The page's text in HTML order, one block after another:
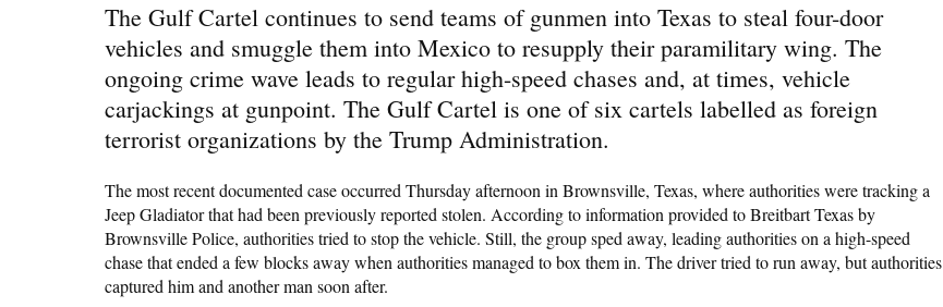
The Gulf Cartel continues to send teams of gunmen into Texas to steal four-door
vehicles and smuggle them into Mexico to resupply their paramilitary wing. The
ongoing crime wave leads to regular high-speed chases and, at times, vehicle
carjackings at gunpoint. The Gulf Cartel is one of six cartels labelled as foreign
terrorist organizations by the Trump Administration.
The most recent documented case occurred Thursday afternoon in Brownsville, Texas, where authorities were tracking a
Jeep Gladiator that had been previously reported stolen. According to information provided to Breitbart Texas by
Brownsville Police, authorities tried to stop the vehicle. Still, the group sped away, leading authorities on a high-speed
chase that ended a few blocks away when authorities managed to box them in. The driver tried to run away, but authorities
captured him and another man soon after.